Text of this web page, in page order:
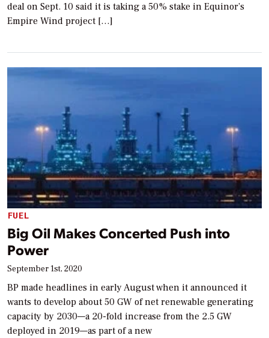
deal on Sept. 10 said it is taking a 50% stake in Equinor’s
Empire Wind project […]
FUEL
Big Oil Makes Concerted Push into
Power
September 1st, 2020
BP made headlines in early August when it announced it
wants to develop about 50 GW of net renewable generating
capacity by 2030—a 20-fold increase from the 2.5 GW
deployed in 2019—as part of a new